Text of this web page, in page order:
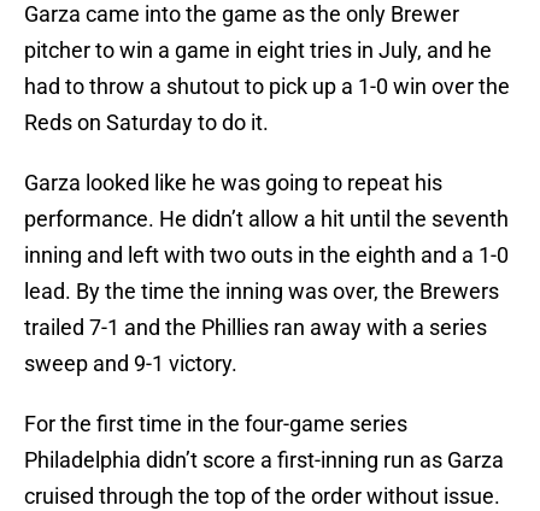
Garza came into the game as the only Brewer
pitcher to win a game in eight tries in July, and he
had to throw a shutout to pick up a 1-0 win over the
Reds on Saturday to do it.
Garza looked like he was going to repeat his
performance. He didn’t allow a hit until the seventh
inning and left with two outs in the eighth and a 1-0
lead. By the time the inning was over, the Brewers
trailed 7-1 and the Phillies ran away with a series
sweep and 9-1 victory.
For the first time in the four-game series
Philadelphia didn’t score a first-inning run as Garza
cruised through the top of the order without issue.